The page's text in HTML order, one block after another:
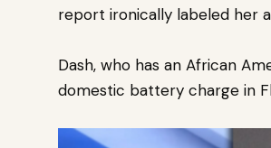
report ironically labeled her
Dash, who has an African
domestic battery charge in